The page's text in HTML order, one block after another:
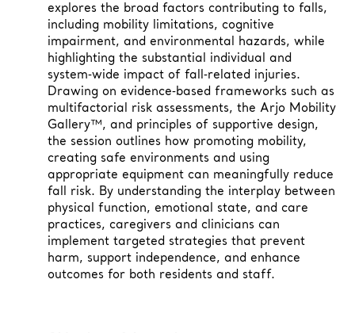
explores the broad factors contributing to falls,
including mobility limitations, cognitive
impairment, and environmental hazards, while
highlighting the substantial individual and
system‑wide impact of fall‑related injuries.
Drawing on evidence‑based frameworks such as
multifactorial risk assessments, the Arjo Mobility
Gallery™, and principles of supportive design,
the session outlines how promoting mobility,
creating safe environments and using
appropriate equipment can meaningfully reduce
fall risk. By understanding the interplay between
physical function, emotional state, and care
practices, caregivers and clinicians can
implement targeted strategies that prevent
harm, support independence, and enhance
outcomes for both residents and staff.